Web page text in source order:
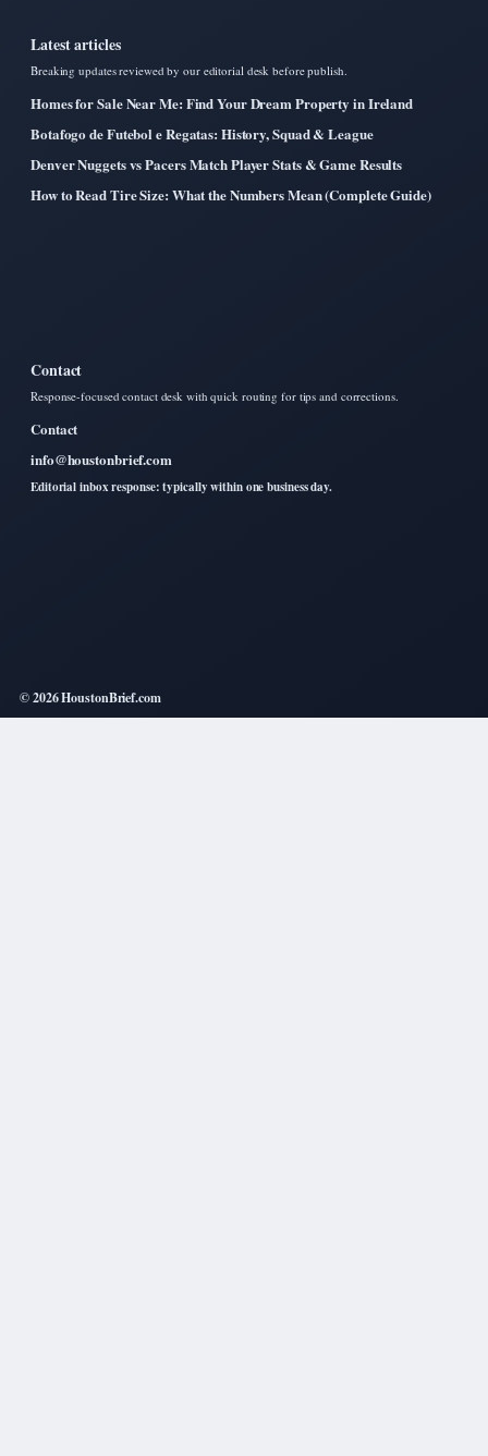
Latest articles
Breaking updates reviewed by our editorial desk before publish.
Homes for Sale Near Me: Find Your Dream Property in Ireland
Botafogo de Futebol e Regatas: History, Squad & League
Denver Nuggets vs Pacers Match Player Stats & Game Results
How to Read Tire Size: What the Numbers Mean (Complete Guide)
Contact
Response-focused contact desk with quick routing for tips and corrections.
Contact
info@houstonbrief.com
Editorial inbox response: typically within one business day.
© 2026 HoustonBrief.com